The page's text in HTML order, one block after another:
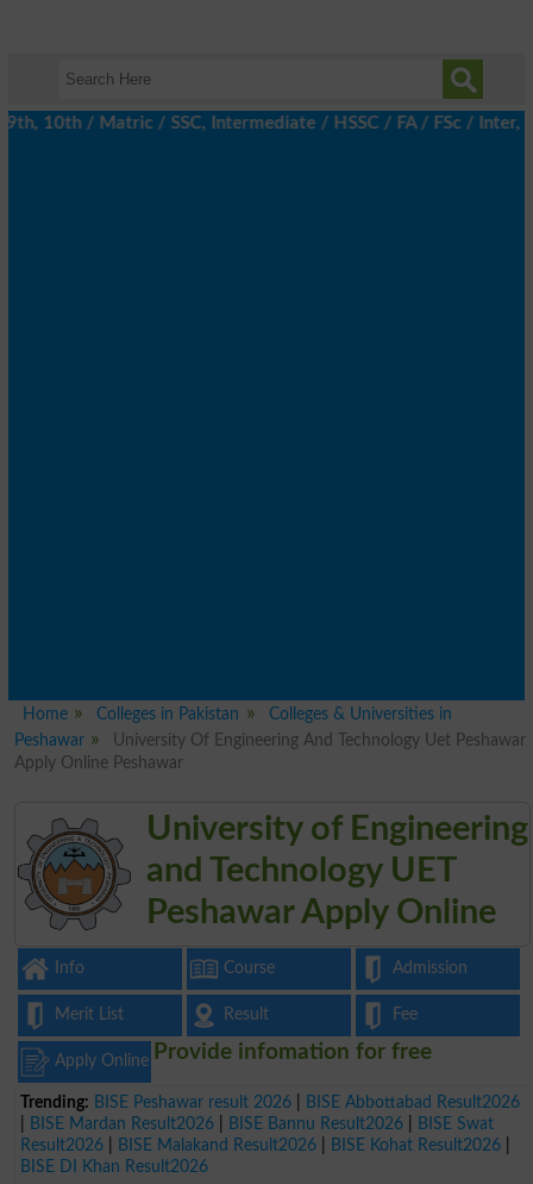
/ Matric / SSC, Intermediate / HSSC / FA / FSc / Inter, 5th
Home Colleges in Pakistan
Colleges & Universities in
Peshawar
University Of Engineering And Technology Uet Peshawar
Apply Online Peshawar
University of Engineering
and Technology UET
Peshawar Apply Online
Info Course Admission
Merit List Result Fee
Apply Online
Trending: BISE Peshawar result 2026
BISE Abbottabad Result2026
BISE Mardan Result2026 BISE Bannu Result2026
BISE Swat
Result2026
BISE Malakand Result2026 BISE Kohat Result2026
BISE DI Khan Result2026
Provide infomation for free